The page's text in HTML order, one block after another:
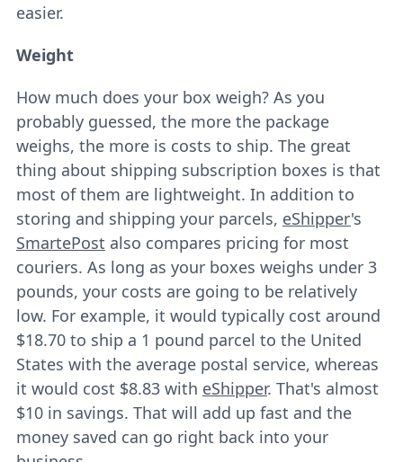
easier.
Weight
How much does your box weigh? As you
probably guessed, the more the package
weighs, the more is costs to ship. The great
thing about shipping subscription boxes is that
most of them are lightweight. In addition to
storing and shipping your parcels, eShipper's
SmartePost also compares pricing for most
couriers. As long as your boxes weighs under 3
pounds, your costs are going to be relatively
low. For example, it would typically cost around
$18.70 to ship a 1 pound parcel to the United
States with the average postal service, whereas
it would cost $8.83 with eShipper. That's almost
$10 in savings. That will add up fast and the
money saved can go right back into your